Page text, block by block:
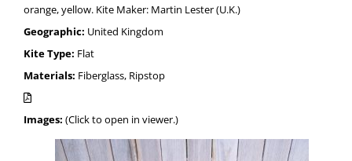
orange, yellow. Kite Maker: Martin Lester (U.K.)
Geographic: United Kingdom
Kite Type: Flat
Materials: Fiberglass, Ripstop
Images: (Click to open in viewer.)